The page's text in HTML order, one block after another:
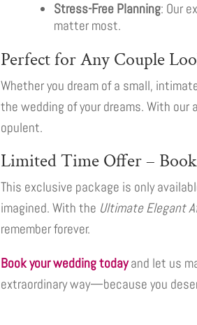
Stress-Free Planning: Our
matter most.
Perfect for Any Couple
Whether you dream of a small,
the wedding of your dreams. With
opulent.
Limited Time Offer –
This exclusive package is only
imagined. With the Ultimate Elegant
remember forever.
Book your wedding todayand let us
extraordinary way—because you